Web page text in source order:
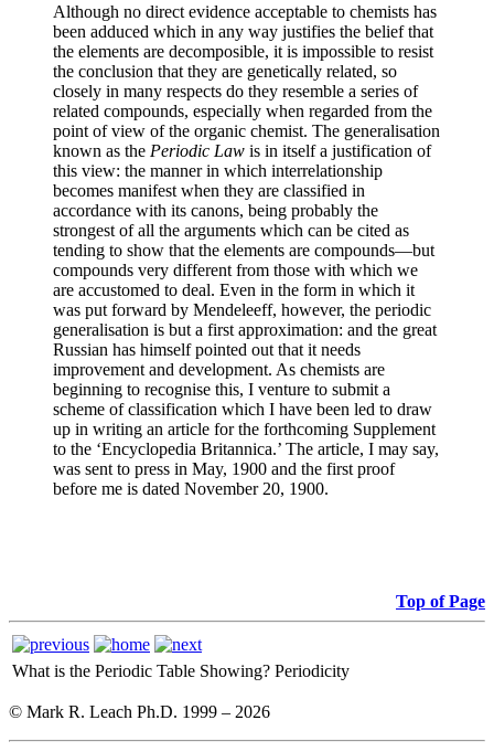
Although no direct evidence acceptable to chemists has
been adduced which in any way justifies the belief that
the elements are decomposible, it is impossible to resist
the conclusion that they are genetically related, so
closely in many respects do they resemble a series of
related compounds, especially when regarded from the
point of view of the organic chemist. The generalisation
known as the Periodic Law is in itself a justification of
this view: the manner in which interrelationship
becomes manifest when they are classified in
accordance with its canons, being probably the
strongest of all the arguments which can be cited as
tending to show that the elements are compounds—but
compounds very different from those with which we
are accustomed to deal. Even in the form in which it
was put forward by Mendeleeff, however, the periodic
generalisation is but a first approximation: and the great
Russian has himself pointed out that it needs
improvement and development. As chemists are
beginning to recognise this, I venture to submit a
scheme of classification which I have been led to draw
up in writing an article for the forthcoming Supplement
to the ‘Encyclopedia Britannica.’ The article, I may say,
was sent to press in May, 1900 and the first proof
before me is dated November 20, 1900.
Top of Page
What is the Periodic Table Showing? Periodicity
© Mark R. Leach Ph.D. 1999 – 2026